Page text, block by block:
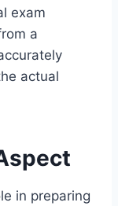
exam
a
actual
in preparing